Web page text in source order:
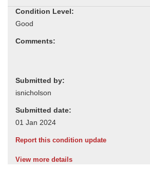
Condition Level:
Comments:
Submitted by:
Submitted date:
Report this condition update
View more details